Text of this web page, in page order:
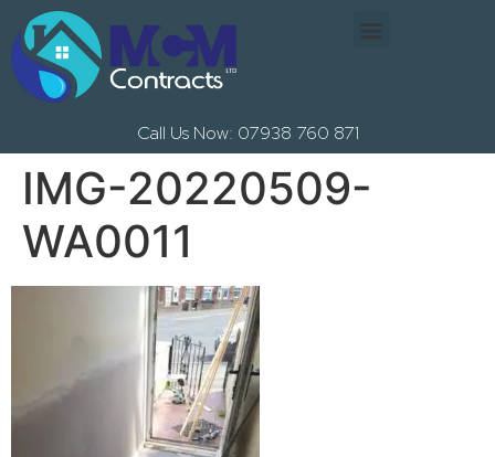
Call Us Now: 07938 760 871
IMG-20220509-
WA0011